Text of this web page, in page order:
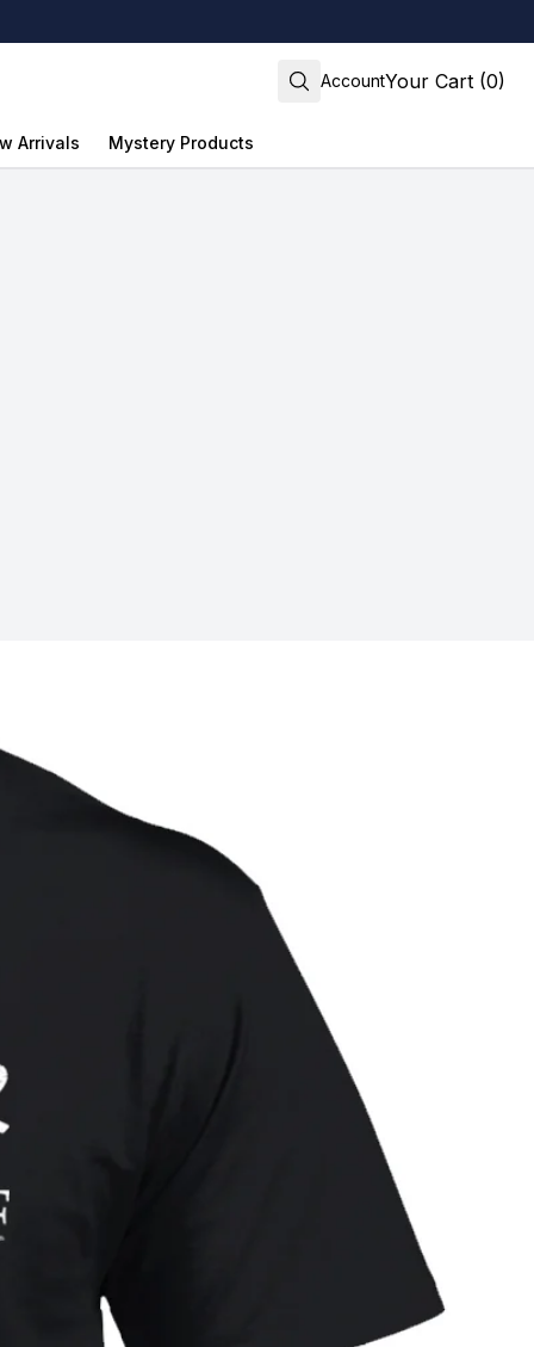
AccountYour Cart (0)
Arrivals Mystery Products